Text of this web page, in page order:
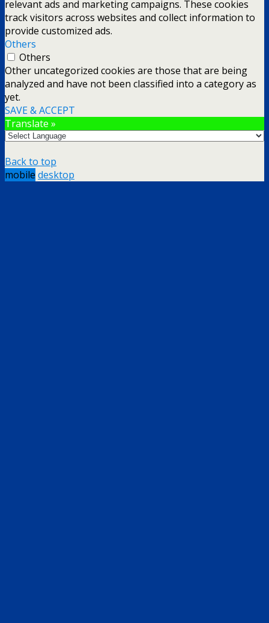
relevant ads and marketing campaigns. These cookies
track visitors across websites and collect information to
provide customized ads.
Others
Others
Other uncategorized cookies are those that are being
analyzed and have not been classified into a category as
yet.
SAVE & ACCEPT
Translate »
Back to top
mobile desktop